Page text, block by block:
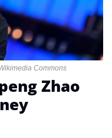
Commons
Zhao